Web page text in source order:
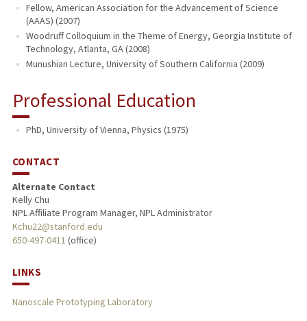
Fellow, American Association for the Advancement of Science
(AAAS) (2007)
Woodruff Colloquium in the Theme of Energy, Georgia Institute of
Technology, Atlanta, GA (2008)
Munushian Lecture, University of Southern California (2009)
Professional Education
PhD, University of Vienna, Physics (1975)
CONTACT
Alternate Contact
Kelly Chu
NPL Affiliate Program Manager, NPL Administrator
Kchu22@stanford.edu
650-497-0411 (office)
LINKS
Nanoscale Prototyping Laboratory